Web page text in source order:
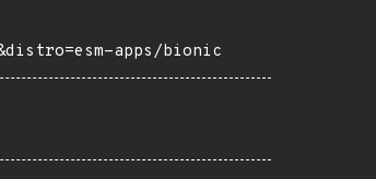
apps/bionic